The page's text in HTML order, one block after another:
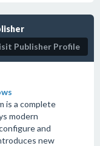
Publisher Profile
is a complete
modern
and
new